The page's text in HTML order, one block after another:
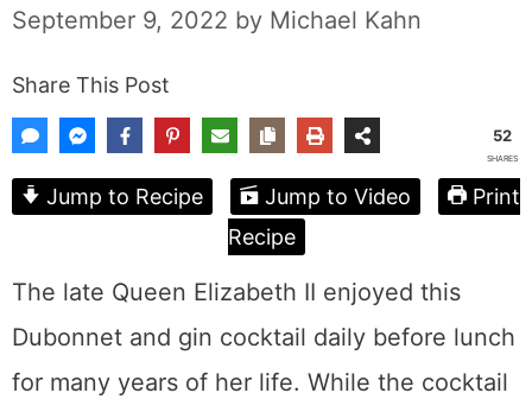
September 9, 2022 by Michael Kahn
Share This Post
52
SHARES
Jump to Recipe Jump to Video
Print
Recipe
The late Queen Elizabeth II enjoyed this
Dubonnet and gin cocktail daily before lunch
for many years of her life. While the cocktail